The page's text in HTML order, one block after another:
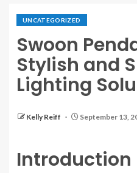
UNCATEGORIZED
Swoon
Stylish and
Lighting
Kelly Reiff September 13,
Introduction